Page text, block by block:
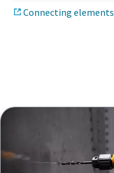
Connecting elements